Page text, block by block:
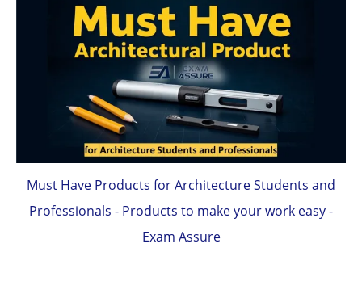
Must Have Products for Architecture Students and
Professionals - Products to make your work easy -
Exam Assure